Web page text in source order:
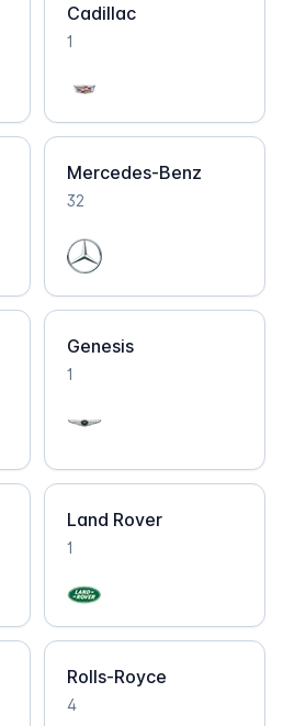
Cadillac
1
Mercedes-Benz
32
Genesis
1
Land Rover
1
Rolls-Royce
4